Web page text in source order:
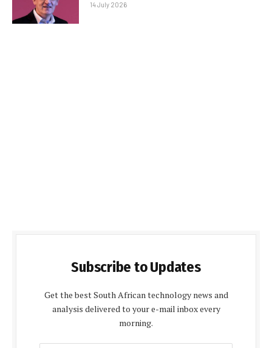
14 July 2026
Subscribe to Updates
Get the best South African technology news and
analysis delivered to your e-mail inbox every
morning.